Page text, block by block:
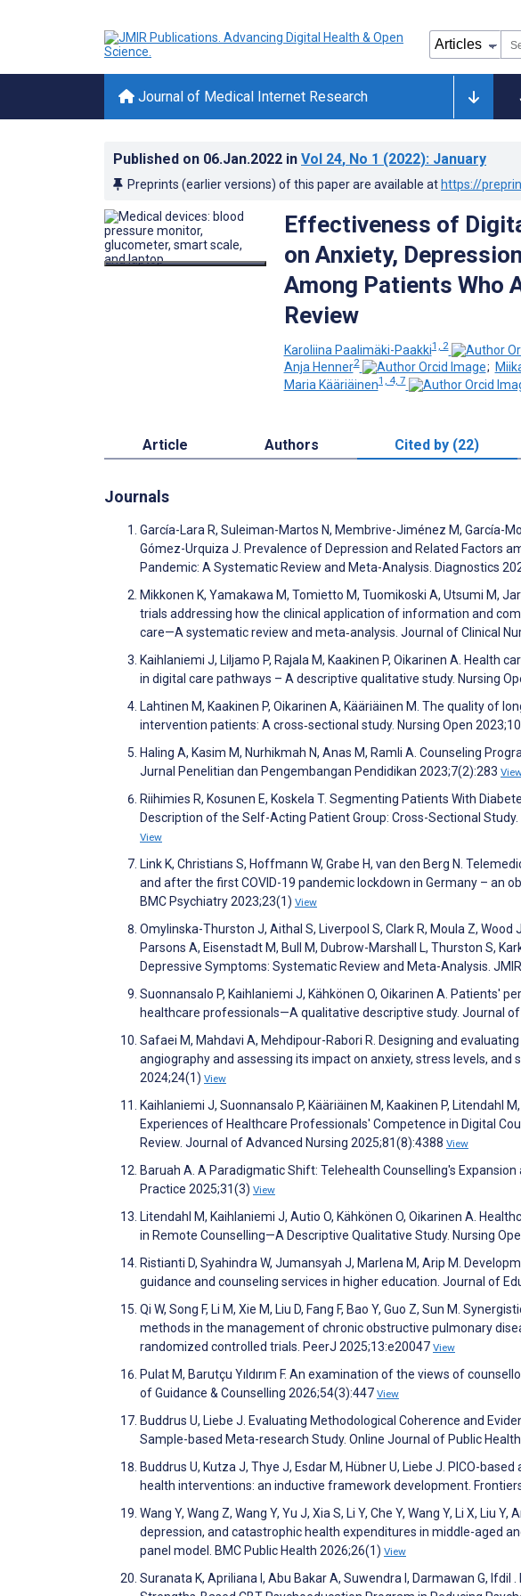
Journal of Medical Internet Research
Published on 06.Jan.2022 in Vol 24, No 1 (2022): January
Preprints (earlier versions) of this paper are available at https://
Effectiveness of
on Anxiety,
Among Patients Who
Review
Karoliina Paalimäki-Paakki1, 2
Anja Henner2 ;
Maria Kääriäinen1, 4, 7
Article Authors Cited by (22)
Journals
García-Lara R, Suleiman-Martos N, Membrive-Jiménez M, García-
Gómez-Urquiza J. Prevalence of Depression and Related Factors
Pandemic: A Systematic Review and Meta-Analysis. Diagnostics
Mikkonen K, Yamakawa M, Tomietto M, Tuomikoski A, Utsumi M,
trials addressing how the clinical application of information and
care—A systematic review and meta‐analysis. Journal of Clinical
Kaihlaniemi J, Liljamo P, Rajala M, Kaakinen P, Oikarinen A. Health
in digital care pathways – A descriptive qualitative study. Nursing
Lahtinen M, Kaakinen P, Oikarinen A, Kääriäinen M. The quality of
intervention patients: A cross‐sectional study. Nursing Open
Haling A, Kasim M, Nurhikmah N, Anas M, Ramli A. Counseling
Jurnal Penelitian dan Pengembangan Pendidikan 2023;7(2):283
Riihimies R, Kosunen E, Koskela T. Segmenting Patients With
Description of the Self-Acting Patient Group: Cross-Sectional
View
Link K, Christians S, Hoffmann W, Grabe H, van den Berg N.
and after the first COVID-19 pandemic lockdown in Germany – an
BMC Psychiatry 2023;23(1) View
Omylinska-Thurston J, Aithal S, Liverpool S, Clark R, Moula Z, Wood
Parsons A, Eisenstadt M, Bull M, Dubrow-Marshall L, Thurston S,
Depressive Symptoms: Systematic Review and Meta-Analysis.
Suonnansalo P, Kaihlaniemi J, Kähkönen O, Oikarinen A. Patients'
healthcare professionals—A qualitative descriptive study. Journal
Safaei M, Mahdavi A, Mehdipour-Rabori R. Designing and
angiography and assessing its impact on anxiety, stress levels,
2024;24(1) View
Kaihlaniemi J, Suonnansalo P, Kääriäinen M, Kaakinen P, Litendahl
Experiences of Healthcare Professionals' Competence in Digital
Review. Journal of Advanced Nursing 2025;81(8):4388 View
Baruah A. A Paradigmatic Shift: Telehealth Counselling's
Practice 2025;31(3) View
Litendahl M, Kaihlaniemi J, Autio O, Kähkönen O, Oikarinen A.
in Remote Counselling—A Descriptive Qualitative Study. Nursing
Ristianti D, Syahindra W, Jumansyah J, Marlena M, Arip M.
guidance and counseling services in higher education. Journal of
Qi W, Song F, Li M, Xie M, Liu D, Fang F, Bao Y, Guo Z, Sun M.
methods in the management of chronic obstructive pulmonary
randomized controlled trials. PeerJ 2025;13:e20047 View
Pulat M, Barutçu Yıldırım F. An examination of the views of
of Guidance & Counselling 2026;54(3):447 View
Buddrus U, Liebe J. Evaluating Methodological Coherence and
Sample-based Meta-research Study. Online Journal of Public
Buddrus U, Kutza J, Thye J, Esdar M, Hübner U, Liebe J. PICO-
health interventions: an inductive framework development.
Wang Y, Wang Z, Wang Y, Yu J, Xia S, Li Y, Che Y, Wang Y, Li X,
depression, and catastrophic health expenditures in middle-aged
panel model. BMC Public Health 2026;26(1) View
Suranata K, Apriliana I, Abu Bakar A, Suwendra I, Darmawan G,